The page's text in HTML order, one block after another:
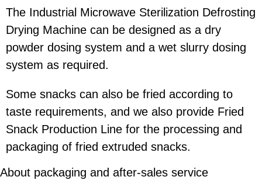
The Industrial Microwave Sterilization Defrosting
Drying Machine can be designed as a dry
powder dosing system and a wet slurry dosing
system as required.
Some snacks can also be fried according to
taste requirements, and we also provide Fried
Snack Production Line for the processing and
packaging of fried extruded snacks.
About packaging and after-sales service